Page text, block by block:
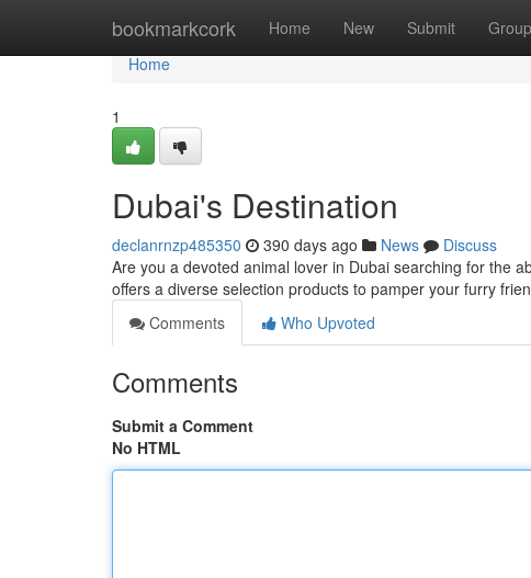
bookmarkcork Home New Submit
Home
Home
1
Dubai's Destination
declanrnzp485350 390 days ago News
Discuss
Are you a devoted animal lover in Dubai searching for the
offers a diverse selection products to pamper your furry
Comments
Who Upvoted
Comments
Submit a Comment
No HTML